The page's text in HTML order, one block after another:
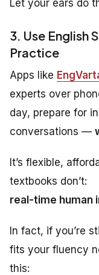
Let your ears do
3. Use English
Practice
Apps like
experts over
day, prepare for
conversations —
It’s flexible,
textbooks don’t:
real-time human
In fact, if you’re
fits your fluency
this: